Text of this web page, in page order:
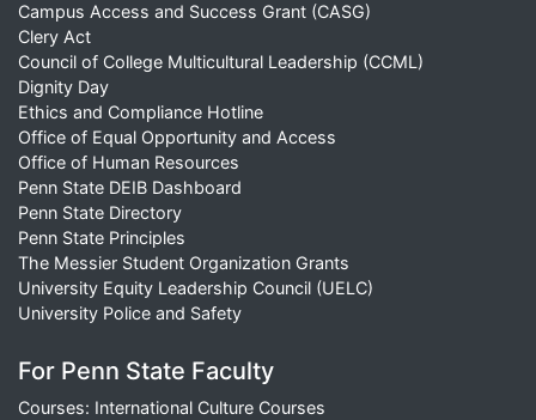
Campus Access and Success Grant (CASG)
Clery Act
Council of College Multicultural Leadership (CCML)
Dignity Day
Ethics and Compliance Hotline
Office of Equal Opportunity and Access
Office of Human Resources
Penn State DEIB Dashboard
Penn State Directory
Penn State Principles
The Messier Student Organization Grants
University Equity Leadership Council (UELC)
University Police and Safety
For Penn State Faculty
Courses: International Culture Courses